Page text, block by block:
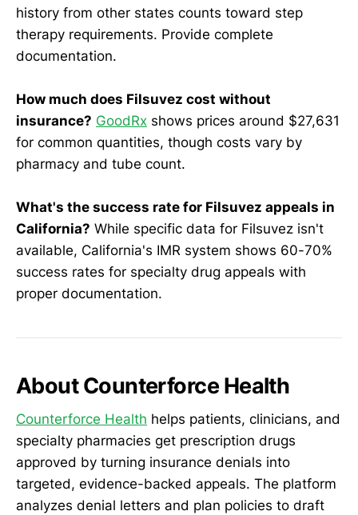
history from other states counts toward step
therapy requirements. Provide complete
documentation.
How much does Filsuvez cost without
insurance? GoodRx shows prices around $27,631
for common quantities, though costs vary by
pharmacy and tube count.
What's the success rate for Filsuvez appeals in
California? While specific data for Filsuvez isn't
available, California's IMR system shows 60-70%
success rates for specialty drug appeals with
proper documentation.
About Counterforce Health
Counterforce Health helps patients, clinicians, and
specialty pharmacies get prescription drugs
approved by turning insurance denials into
targeted, evidence-backed appeals. The platform
analyzes denial letters and plan policies to draft